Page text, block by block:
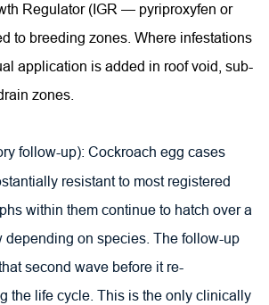
Regulator (IGR — pyriproxyfen or
to breeding zones. Where infestations
application is added in roof void, sub-
zones.
follow-up): Cockroach egg cases
resistant to most registered
within them continue to hatch over a
depending on species. The follow-up
second wave before it re-
the life cycle. This is the only clinically